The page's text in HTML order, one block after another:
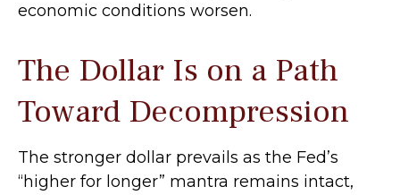
economic conditions worsen.
The Dollar Is on a Path
Toward Decompression
The stronger dollar prevails as the Fed’s
“higher for longer” mantra remains intact,